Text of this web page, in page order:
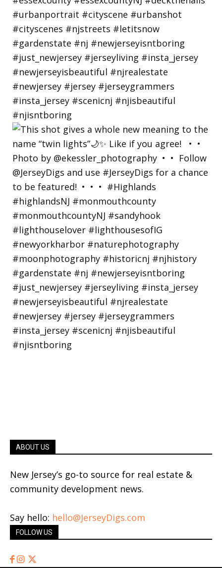
ABOUT US
New Jersey’s go-to source for real estate &
community development news.
Say hello: hello@JerseyDigs.com
FOLLOW US